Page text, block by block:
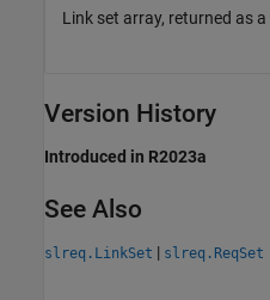
Link set array, returned as a
Version History
Introduced in R2023a
See Also
slreq.LinkSet | slreq.ReqSet